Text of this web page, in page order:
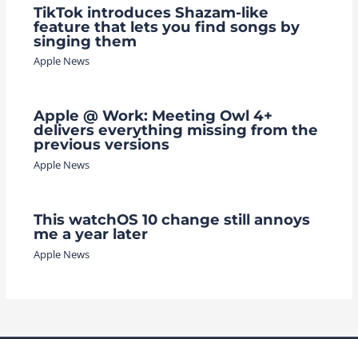
TikTok introduces Shazam-like
feature that lets you find songs by
singing them
Apple News
Apple @ Work: Meeting Owl 4+
delivers everything missing from the
previous versions
Apple News
This watchOS 10 change still annoys
me a year later
Apple News